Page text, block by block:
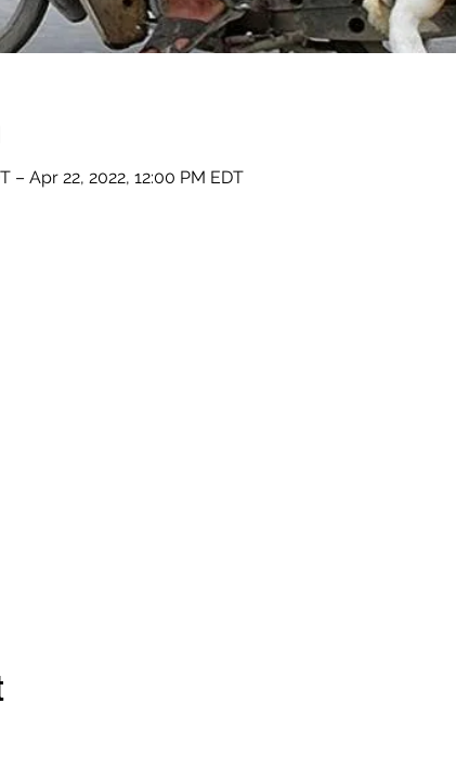
– Apr 22, 2022, 12:00 PM EDT